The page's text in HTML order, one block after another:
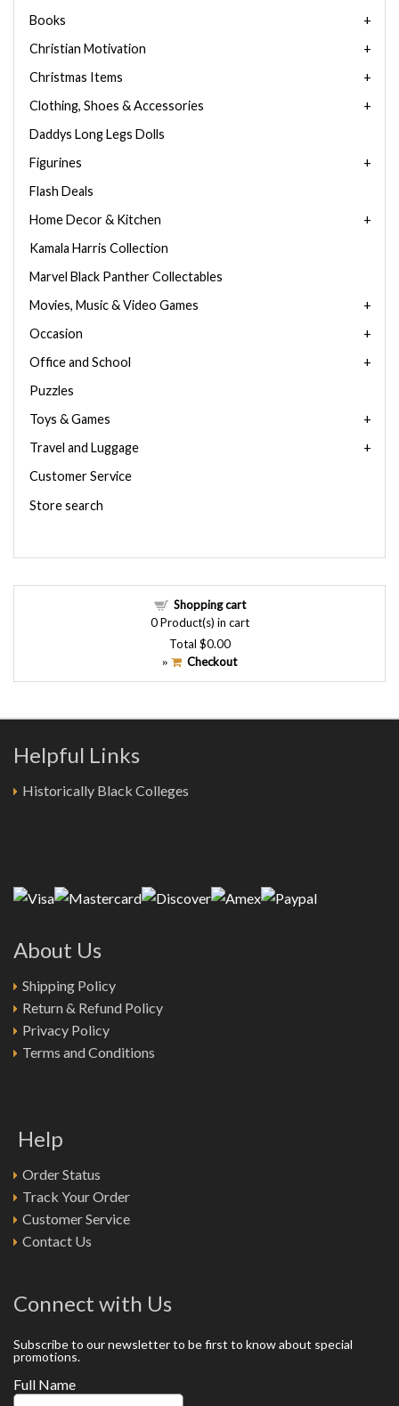
Books
Christian Motivation
Christmas Items
Clothing, Shoes & Accessories
Daddys Long Legs Dolls
Figurines
Flash Deals
Home Decor & Kitchen
Kamala Harris Collection
Marvel Black Panther Collectables
Movies, Music & Video Games
Occasion
Office and School
Puzzles
Toys & Games
Travel and Luggage
Customer Service
Store search
Shopping cart
0Product(s) in cart
Total $0.00
» Checkout
Helpful Links
Historically Black Colleges
About Us
Shipping Policy
Return & Refund Policy
Privacy Policy
Terms and Conditions
Help
Order Status
Track Your Order
Customer Service
Contact Us
Connect with Us
Subscribe to our newsletter to be first to know about special
promotions.
Full Name